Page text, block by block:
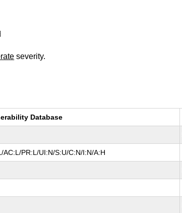
severity.
Database
AC:L/PR:L/UI:N/S:U/C:N/I:N/A:H